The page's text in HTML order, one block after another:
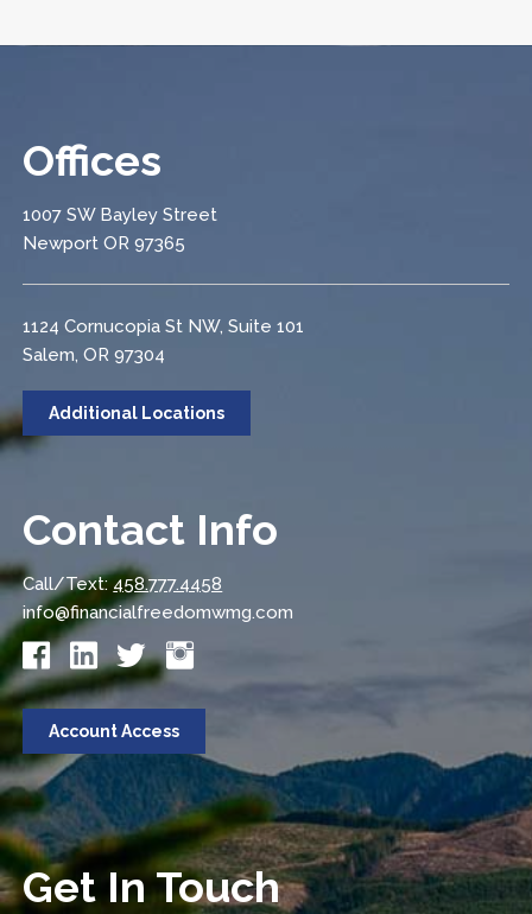
Offices
1007 SW Bayley Street
Newport OR 97365
1124 Cornucopia St NW, Suite 101
Salem, OR 97304
Additional Locations
Contact Info
Call/Text: 458.777.4458
info@financialfreedomwmg.com
Account Access
Get In Touch